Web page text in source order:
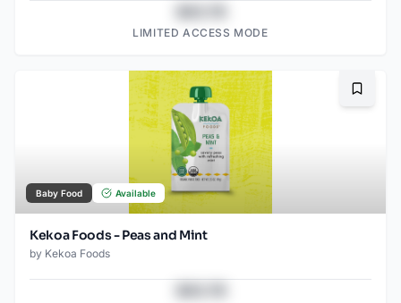
LIMITED ACCESS MODE
Baby Food Available
Kekoa Foods - Peas and Mint
by Kekoa Foods